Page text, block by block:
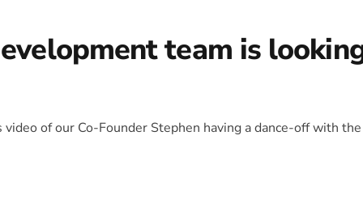
team is
of our Co-Founder Stephen having a dance-off with the